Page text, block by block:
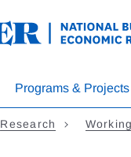
Programs & Projects
Research